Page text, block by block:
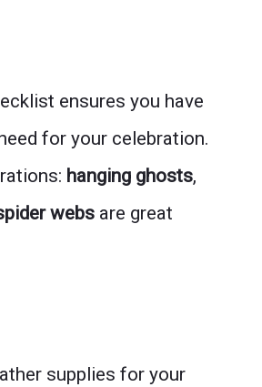
ensures you have
for your celebration.
hanging ghosts,
webs are great
supplies for your